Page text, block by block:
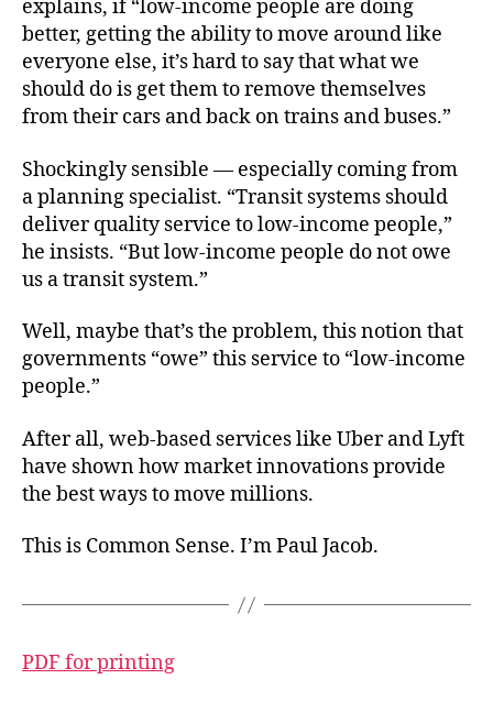
explains, if “low-income people are doing
better, getting the ability to move around like
everyone else, it’s hard to say that what we
should do is get them to remove themselves
from their cars and back on trains and buses.”
Shockingly sensible — especially coming from
a planning specialist. “Transit systems should
deliver quality service to low-income people,”
he insists. “But low-income people do not owe
us a transit system.”
Well, maybe that’s the problem, this notion that
governments “owe” this service to “low-income
people.”
After all, web-based services like Uber and Lyft
have shown how market innovations provide
the best ways to move millions.
This is Common Sense. I’m Paul Jacob.
PDF for printing